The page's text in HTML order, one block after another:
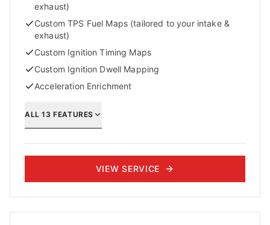
exhaust)
Custom TPS Fuel Maps (tailored to your intake &
exhaust)
Custom Ignition Timing Maps
Custom Ignition Dwell Mapping
Acceleration Enrichment
ALL13 FEATURES
VIEW SERVICE